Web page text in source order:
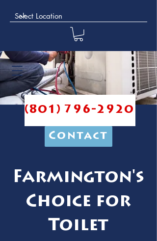
(801) 796-2920
Contact
Farmington's
Choice for
Toilet